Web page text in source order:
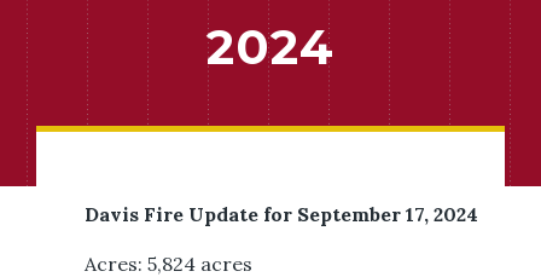
2024
Davis Fire Update for September 17, 2024
Acres: 5,824 acres